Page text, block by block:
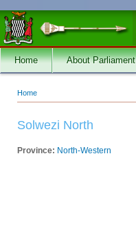
Skip to main content
Home About Parliament
You are here
Home
Solwezi North
Province: North-Western